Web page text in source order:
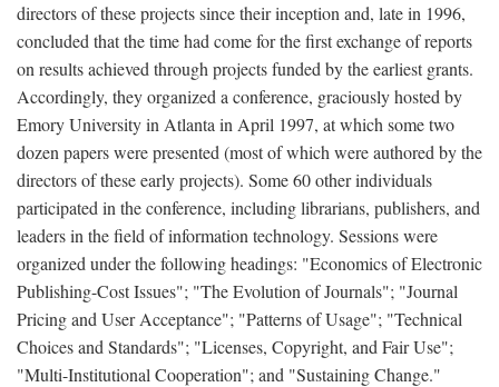
directors of these projects since their inception and, late in 1996,
concluded that the time had come for the first exchange of reports
on results achieved through projects funded by the earliest grants.
Accordingly, they organized a conference, graciously hosted by
Emory University in Atlanta in April 1997, at which some two
dozen papers were presented (most of which were authored by the
directors of these early projects). Some 60 other individuals
participated in the conference, including librarians, publishers, and
leaders in the field of information technology. Sessions were
organized under the following headings: "Economics of Electronic
Publishing-Cost Issues"; "The Evolution of Journals"; "Journal
Pricing and User Acceptance"; "Patterns of Usage"; "Technical
Choices and Standards"; "Licenses, Copyright, and Fair Use";
"Multi-Institutional Cooperation"; and "Sustaining Change."